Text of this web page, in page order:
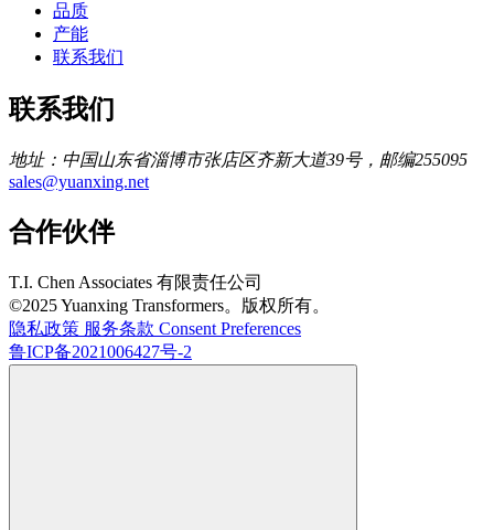
品质
产能
联系我们
联系我们
地址：中国山东省淄博市张店区齐新大道39号，邮编255095
sales@yuanxing.net
合作伙伴
T.I. Chen Associates 有限责任公司
©2025 Yuanxing Transformers。版权所有。
隐私政策 服务条款 Consent Preferences
鲁ICP备2021006427号-2